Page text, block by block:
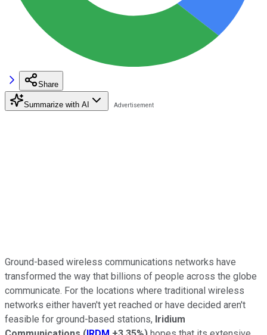
Share
Summarize with AI
Ground-based wireless communications networks have
transformed the way that billions of people across the globe
communicate. For the locations where traditional wireless
networks either haven't yet reached or have decided aren't
feasible for ground-based stations, Iridium